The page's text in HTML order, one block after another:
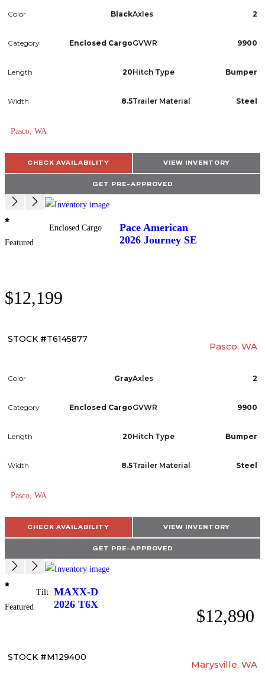
Color Black
Category Enclosed Cargo
Length 20
Width 8.5
Axles 2
GVWR 9900
Hitch Type Bumper
Trailer Material Steel
Pasco, WA
CHECK AVAILABILITY VIEW INVENTORY
GET PRE-APPROVED
Featured
Pace American
2026 Journey SE
Enclosed Cargo
$12,199
STOCK #T6145877
Pasco, WA
Color Gray
Category Enclosed Cargo
Length 20
Width 8.5
Axles 2
GVWR 9900
Hitch Type Bumper
Trailer Material Steel
Pasco, WA
CHECK AVAILABILITY VIEW INVENTORY
GET PRE-APPROVED
Featured
MAXX-D
2026T6X
Tilt
$12,890
STOCK #M129400
Marysville, WA